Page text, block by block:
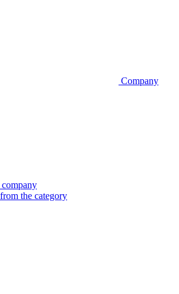
Company
the category